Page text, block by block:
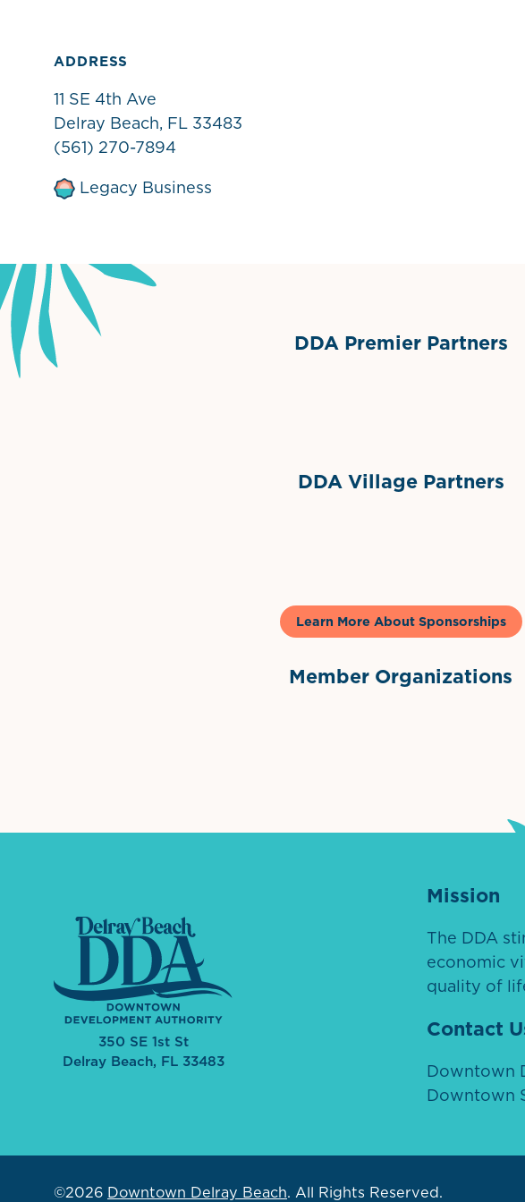
ADDRESS
11 SE 4th Ave
Delray Beach, FL 33483
(561) 270-7894
Legacy Business
DDA Premier Partners
DDA Village Partners
Learn More About Sponsorships
Member Organizations
350 SE 1st St
Delray Beach, FL 33483
Mission
The DDA
economic
quality of
Contact
Downtown
Downtown
©2026 Downtown Delray Beach. All Rights Reserved.